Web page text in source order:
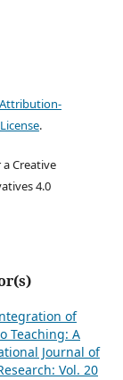
.
a Creative
4.0
of
Teaching: A
Journal of
Vol. 20